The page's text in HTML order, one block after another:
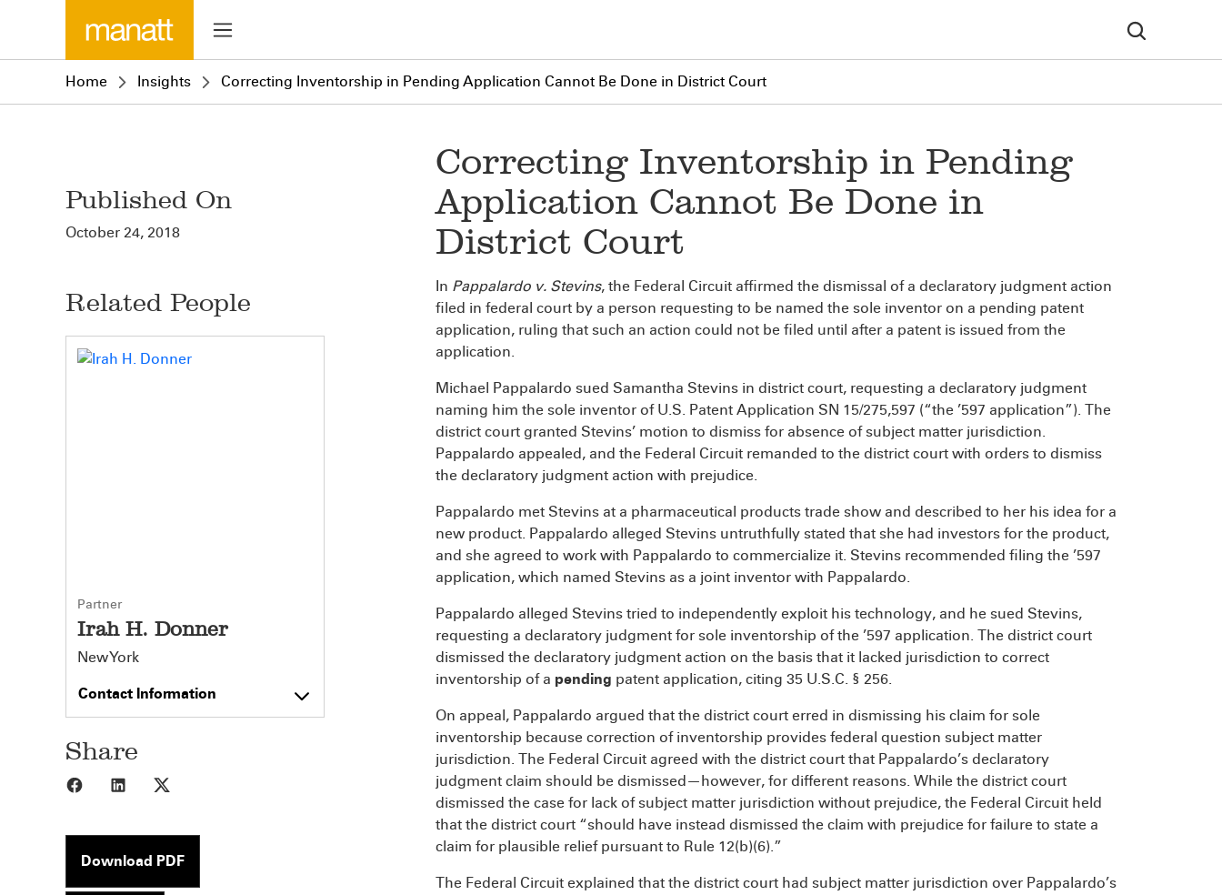
Home Insights Correcting Inventorship in Pending Application Cannot Be Done in District Court
Published On
October 24, 2018
Related People
Partner
Irah H. Donner
New York
Contact Information
Share
Share to Facebook
Share to LinkedIn
Download PDF
Correcting Inventorship in Pending
Application Cannot Be Done in
District Court
In Pappalardo v. Stevins, the Federal Circuit affirmed the dismissal of a declaratory judgment action
filed in federal court by a person requesting to be named the sole inventor on a pending patent
application, ruling that such an action could not be filed until after a patent is issued from the
application.
Michael Pappalardo sued Samantha Stevins in district court, requesting a declaratory judgment
naming him the sole inventor of U.S. Patent Application SN 15/275,597 (“the ’597 application”). The
district court granted Stevins’ motion to dismiss for absence of subject matter jurisdiction.
Pappalardo appealed, and the Federal Circuit remanded to the district court with orders to dismiss
the declaratory judgment action with prejudice.
Pappalardo met Stevins at a pharmaceutical products trade show and described to her his idea for a
new product. Pappalardo alleged Stevins untruthfully stated that she had investors for the product,
and she agreed to work with Pappalardo to commercialize it. Stevins recommended filing the ’597
application, which named Stevins as a joint inventor with Pappalardo.
Pappalardo alleged Stevins tried to independently exploit his technology, and he sued Stevins,
requesting a declaratory judgment for sole inventorship of the ’597 application. The district court
dismissed the declaratory judgment action on the basis that it lacked jurisdiction to correct
inventorship of a pending patent application, citing 35 U.S.C. § 256.
On appeal, Pappalardo argued that the district court erred in dismissing his claim for sole
inventorship because correction of inventorship provides federal question subject matter
jurisdiction. The Federal Circuit agreed with the district court that Pappalardo’s declaratory
judgment claim should be dismissed—however, for different reasons. While the district court
dismissed the case for lack of subject matter jurisdiction without prejudice, the Federal Circuit held
that the district court “should have instead dismissed the claim with prejudice for failure to state a
claim for plausible relief pursuant to Rule 12(b)(6).”
The Federal Circuit explained that the district court had subject matter jurisdiction over Pappalardo’s